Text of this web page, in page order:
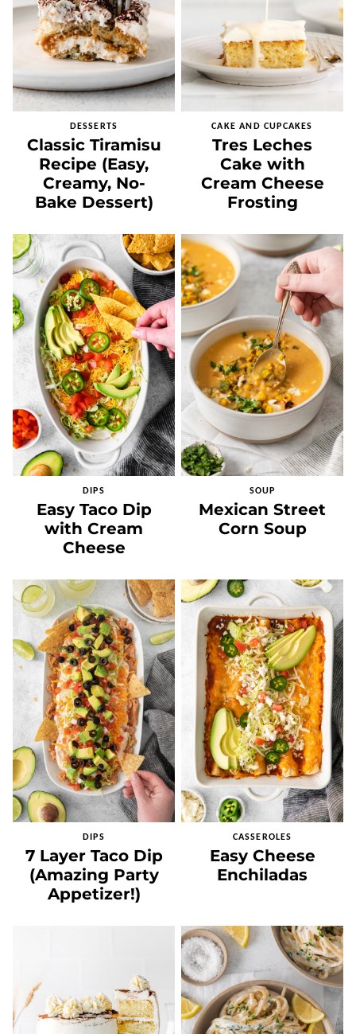
DESSERTS
Classic Tiramisu
Recipe (Easy,
Creamy, No-
Bake Dessert)
CAKE AND CUPCAKES
Tres Leches
Cake with
Cream Cheese
Frosting
DIPS
Easy Taco Dip
with Cream
Cheese
SOUP
Mexican Street
Corn Soup
DIPS
7 Layer Taco Dip
(Amazing Party
Appetizer!)
CASSEROLES
Easy Cheese
Enchiladas